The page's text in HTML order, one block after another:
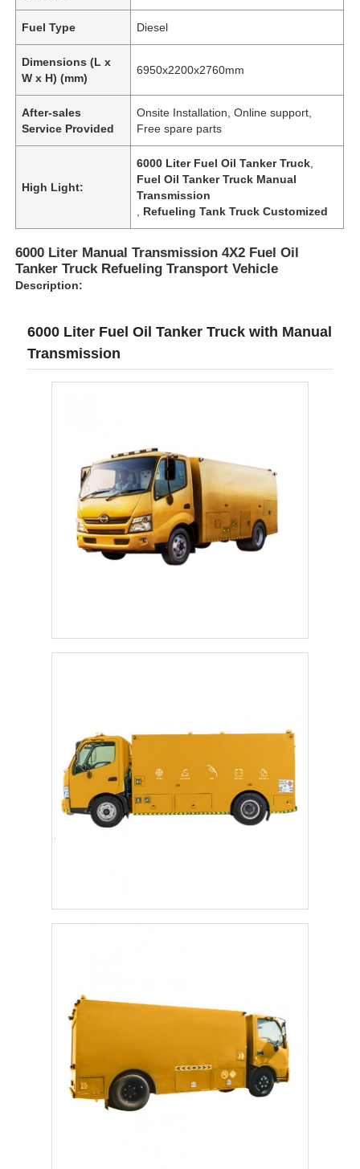
Home
About Us
Factory Tour
Contact Us
Request A Quote
Tank Semi Trailer
Fuel Type Diesel
Dimensions (L x
W x H) (mm)
6950x2200x2760mm
After-sales
Service Provided
Onsite Installation, Online support,
Free spare parts
High Light:
6000 Liter Fuel Oil Tanker Truck
Fuel Oil Tanker Truck Manual
Transmission
Refueling Tank Truck Customized
6000 Liter Manual Transmission 4X2 Fuel Oil
Tanker Truck Refueling Transport Vehicle
Description:
6000 Liter Fuel Oil Tanker Truck with Manual
Transmission